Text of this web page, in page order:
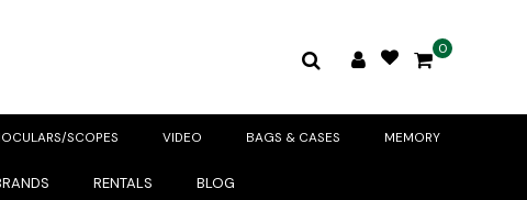
0
SCOPES VIDEO BAGS & CASES MEMORY
RENTALS BLOG